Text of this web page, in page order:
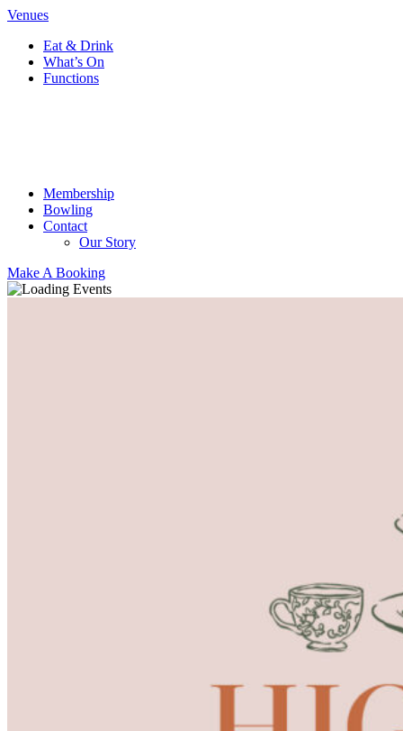
Venues
Eat & Drink
What’s On
Functions
Membership
Bowling
Contact
Our Story
Make A Booking